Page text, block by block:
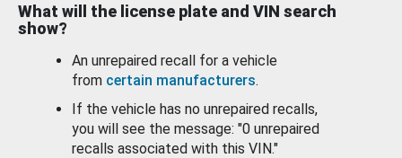
What will the license plate and VIN search
show?
An unrepaired recall for a vehicle
from certain manufacturers.
If the vehicle has no unrepaired recalls,
you will see the message: "0 unrepaired
recalls associated with this VIN."